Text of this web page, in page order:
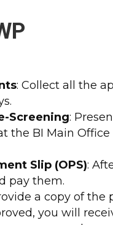
: Collect all the
Screening:
the BI Main
Slip (OPS):
pay them.
a copy of the
you will